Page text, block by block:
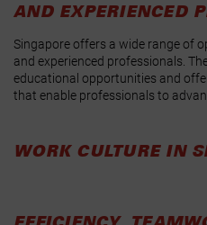
AND EXPERIENCED
Singapore offers a wide range of
and experienced professionals.
educational opportunities and
that enable professionals to
WORK CULTURE IN